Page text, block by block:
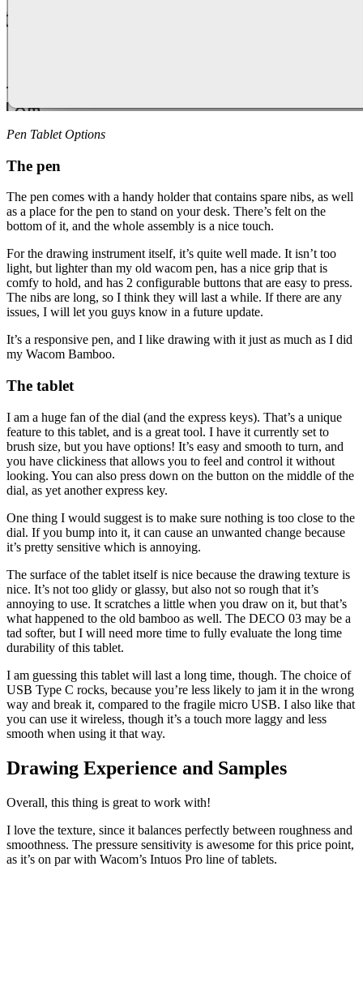
Pen Tablet Options
The pen
The pen comes with a handy holder that contains spare nibs, as well
as a place for the pen to stand on your desk. There’s felt on the
bottom of it, and the whole assembly is a nice touch.
For the drawing instrument itself, it’s quite well made. It isn’t too
light, but lighter than my old wacom pen, has a nice grip that is
comfy to hold, and has 2 configurable buttons that are easy to press.
The nibs are long, so I think they will last a while. If there are any
issues, I will let you guys know in a future update.
It’s a responsive pen, and I like drawing with it just as much as I did
my Wacom Bamboo.
The tablet
I am a huge fan of the dial (and the express keys). That’s a unique
feature to this tablet, and is a great tool. I have it currently set to
brush size, but you have options! It’s easy and smooth to turn, and
you have clickiness that allows you to feel and control it without
looking. You can also press down on the button on the middle of the
dial, as yet another express key.
One thing I would suggest is to make sure nothing is too close to the
dial. If you bump into it, it can cause an unwanted change because
it’s pretty sensitive which is annoying.
The surface of the tablet itself is nice because the drawing texture is
nice. It’s not too glidy or glassy, but also not so rough that it’s
annoying to use. It scratches a little when you draw on it, but that’s
what happened to the old bamboo as well. The DECO 03 may be a
tad softer, but I will need more time to fully evaluate the long time
durability of this tablet.
I am guessing this tablet will last a long time, though. The choice of
USB Type C rocks, because you’re less likely to jam it in the wrong
way and break it, compared to the fragile micro USB. I also like that
you can use it wireless, though it’s a touch more laggy and less
smooth when using it that way.
Drawing Experience and Samples
Overall, this thing is great to work with!
I love the texture, since it balances perfectly between roughness and
smoothness. The pressure sensitivity is awesome for this price point,
as it’s on par with Wacom’s Intuos Pro line of tablets.